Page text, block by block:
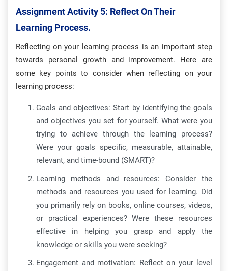
Assignment Activity 5: Reflect On Their
Learning Process.
Reflecting on your learning process is an important step
towards personal growth and improvement. Here are
some key points to consider when reflecting on your
learning process:
Goals and objectives: Start by identifying the goals
and objectives you set for yourself. What were you
trying to achieve through the learning process?
Were your goals specific, measurable, attainable,
relevant, and time-bound (SMART)?
Learning methods and resources: Consider the
methods and resources you used for learning. Did
you primarily rely on books, online courses, videos,
or practical experiences? Were these resources
effective in helping you grasp and apply the
knowledge or skills you were seeking?
Engagement and motivation: Reflect on your level